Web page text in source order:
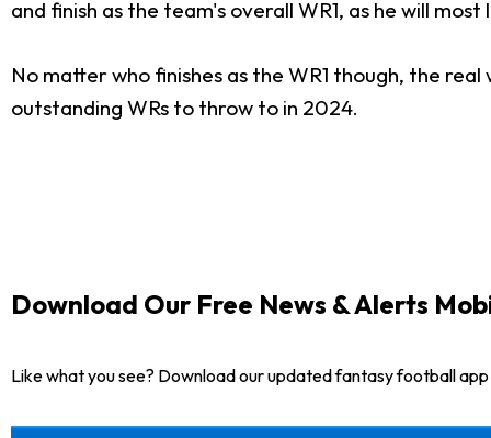
and finish as the team's overall WR1, as he will
No matter who finishes as the WR1 though, the
outstanding WRs to throw to in 2024.
Download Our Free News & Alerts
Like what you see? Download our updated fantasy football